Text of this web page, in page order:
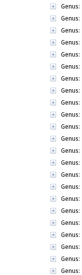
Genus:
Genus:
Genus:
Genus:
Genus:
Genus:
Genus:
Genus:
Genus:
Genus:
Genus:
Genus:
Genus:
Genus:
Genus:
Genus:
Genus:
Genus:
Genus:
Genus:
Genus:
Genus:
Genus: